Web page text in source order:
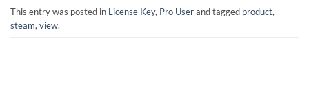
This entry was posted in License Key, Pro Userand tagged product,
steam, view.